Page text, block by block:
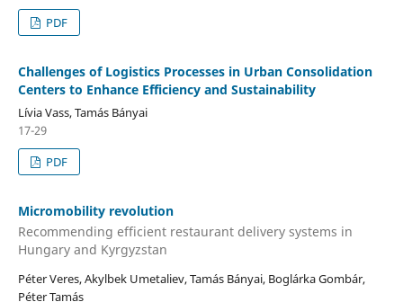
PDF
Challenges of Logistics Processes in Urban Consolidation
Centers to Enhance Efficiency and Sustainability
Lívia Vass, Tamás Bányai
17-29
PDF
Micromobility revolution
Recommending efficient restaurant delivery systems in
Hungary and Kyrgyzstan
Péter Veres, Akylbek Umetaliev, Tamás Bányai, Boglárka Gombár,
Péter Tamás